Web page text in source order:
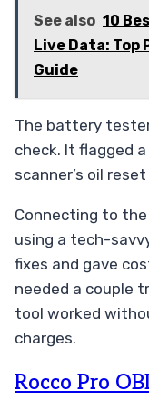
See also 10
Live Data: Top
Guide
The battery
check. It flagged
scanner’s oil
Connecting to
using a tech-
fixes and gave
needed a couple
tool worked
charges.
Rocco Pro